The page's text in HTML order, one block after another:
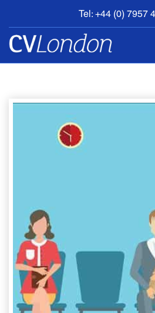
Tel: +44 (0) 7957
BOOK
AN
APPOINTMENT